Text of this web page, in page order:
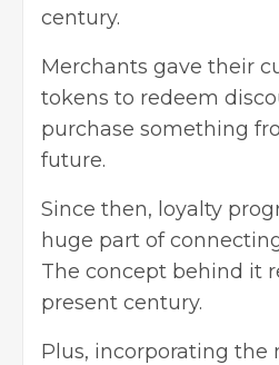
century.
Merchants gave their
tokens to redeem
purchase something
future.
Since then, loyalty
huge part of
The concept behind it
present century.
Plus, incorporating the